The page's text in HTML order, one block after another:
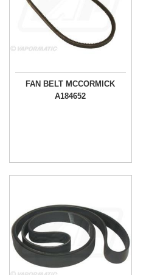
FAN BELT MCCORMICK
A184652